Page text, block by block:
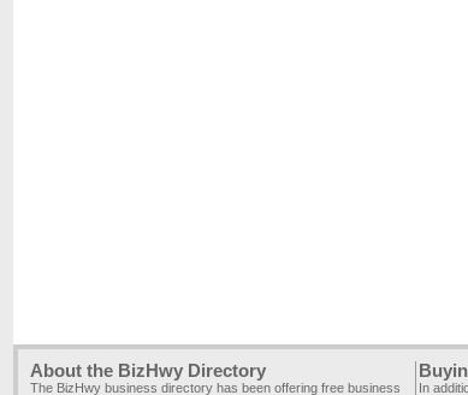
About the BizHwy Directory
The BizHwy business directory has been offering free business In